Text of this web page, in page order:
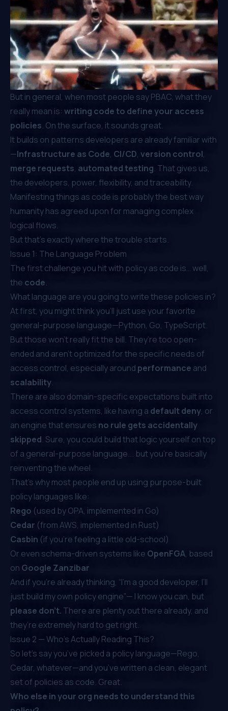
But in general, when most people say PBAC, what they
really mean is: writing code to define your access
policies. On the surface, it sounds great.
It builds on patterns developers are already familiar with
—Infrastructure as Code, CI/CD, version control,
merge requests, automated testing. That gives us,
the developers, power, flexibility, and traceability.
Manifesting things as code is probably the best way
humanity has agreed upon for managing complex
logical flows.
But that’s exactly where the trouble starts.
Issue 1: The Language Problem
The first challenge you hit with policy as code is… well,
the code.
What language are you going to write these policies in?
At first, you might think you’ll just use your favorite
general-purpose language—Python, Go, TypeScript.
But those won’t really fit the bill. They’re too open-
ended and aren’t optimized for the specific needs of
access control, especially around performance and
scalability.
There are also domain-specific expectations built into
access control systems, like having a default deny, or
an engine that ensures no rule gets accidentally
skipped. Sure, you could build that logic yourself on top
of a general-purpose language... but you’re basically
reinventing the wheel.
That’s why most people end up using purpose-built
policy languages like:
Rego (used by OPA, implemented in Go)
Cedar (from AWS, implemented in Rust)
Casbin (if you’re feeling a little old-school)
Or even schema-driven systems like OpenFGA, based
on Google Zanzibar
And if you’re already thinking, “I’m a good developer, I’ll
just build my own policy engine”— I know you can, but
please don’t. There are plenty out there already, and
they’re extremely hard to get right.
Issue 2 — Who’s Actually Reading This?
So let’s say you’ve picked a policy language—Rego,
Cedar, whatever—and you’ve written a clean, elegant
set of policies as code. Great.
Who else in your org needs to understand this